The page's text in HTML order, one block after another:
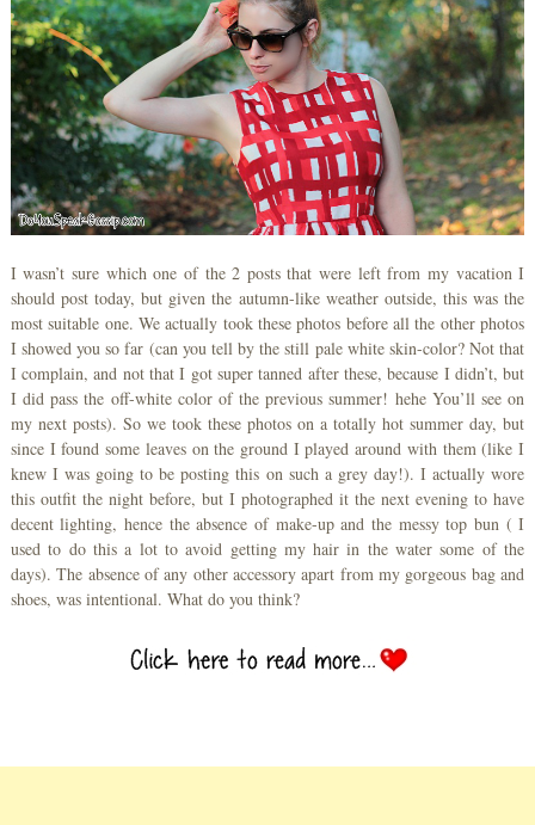
I wasn’t sure which one of the 2 posts that were left from my vacation I
should post today, but given the autumn-like weather outside, this was the
most suitable one. We actually took these photos before all the other photos
I showed you so far (can you tell by the still pale white skin-color? Not that
I complain, and not that I got super tanned after these, because I didn’t, but
I did pass the off-white color of the previous summer! hehe You’ll see on
my next posts). So we took these photos on a totally hot summer day, but
since I found some leaves on the ground I played around with them (like I
knew I was going to be posting this on such a grey day!). I actually wore
this outfit the night before, but I photographed it the next evening to have
decent lighting, hence the absence of make-up and the messy top bun ( I
used to do this a lot to avoid getting my hair in the water some of the
days). The absence of any other accessory apart from my gorgeous bag and
shoes, was intentional. What do you think?